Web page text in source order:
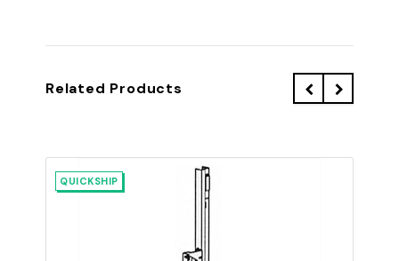
Related Products
QUICKSHIP